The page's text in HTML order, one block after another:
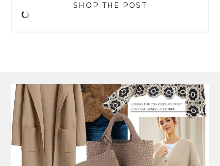
SHOP THE POST